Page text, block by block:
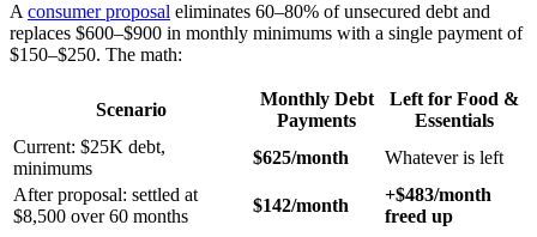
A consumer proposal eliminates 60–80% of unsecured debt and
replaces $600–$900 in monthly minimums with a single payment of
$150–$250. The math:
Scenario
Monthly Debt
Payments
Left for Food &
Essentials
Current: $25K debt,
minimums
$625/month
Whatever is left
After proposal: settled at
$8,500 over 60 months
$142/month
+$483/month
freed up